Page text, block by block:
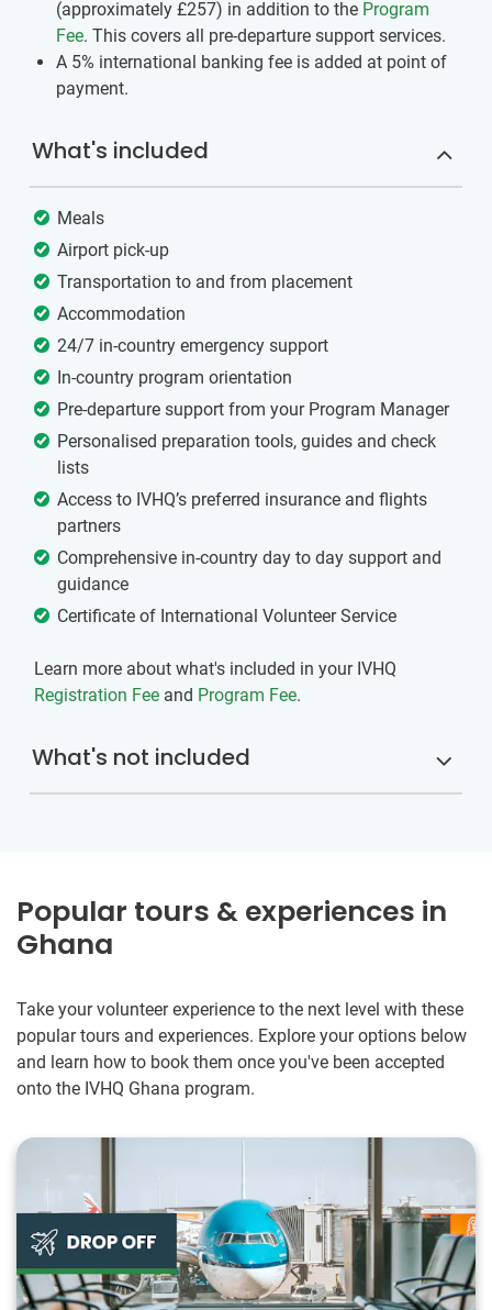
(approximately £257) in addition to the Program
Fee. This covers all pre-departure support services.
A 5% international banking fee is added at point of
payment.
What's included
Meals
Airport pick-up
Transportation to and from placement
Accommodation
24/7 in-country emergency support
In-country program orientation
Pre-departure support from your Program Manager
Personalised preparation tools, guides and check
lists
Access to IVHQ’s preferred insurance and flights
partners
Comprehensive in-country day to day support and
guidance
Certificate of International Volunteer Service
Learn more about what's included in your IVHQ
Registration Fee and Program Fee.
What's not included
Popular tours & experiences in
Ghana
Take your volunteer experience to the next level with these
popular tours and experiences. Explore your options below
and learn how to book them once you've been accepted
onto the IVHQ Ghana program.